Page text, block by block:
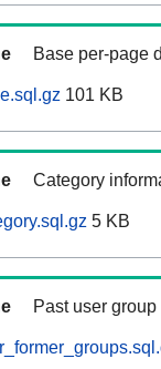
Base per-page
101 KB
Category
5 KB
Past user